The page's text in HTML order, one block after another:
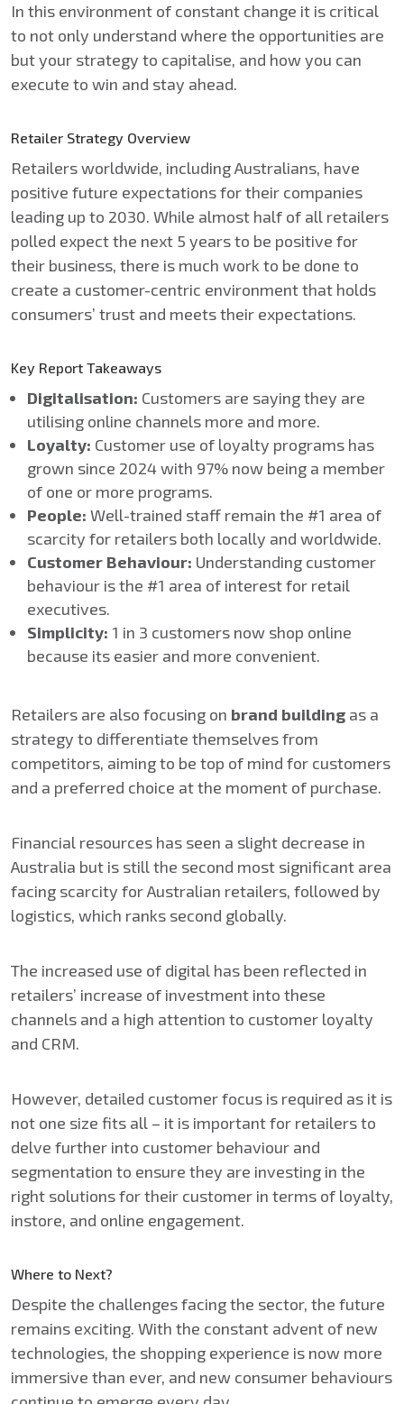
In this environment of constant change it is critical
to not only understand where the opportunities are
but your strategy to capitalise, and how you can
execute to win and stay ahead.
Retailer Strategy Overview
Retailers worldwide, including Australians, have
positive future expectations for their companies
leading up to 2030​. While almost half of all retailers
polled expect the next 5 years to be positive for
their business, there is much work to be done to
create a customer-centric environment that holds
consumers’ trust and meets their expectations.
Key Report Takeaways​
Digitalisation​: Customers are saying they are
utilising online channels more and more.
Loyalty​: Customer use of loyalty programs has
grown since 2024 with 97% now being a member
of one or more programs. ​
People​: Well-trained staff remain the #1 area of
scarcity for retailers both locally and worldwide.​
Customer Behaviour: Understanding customer
behaviour is the #1 area of interest for retail
executives.
Simplicity​: 1 in 3 customers now shop online
because its easier and more convenient.
Retailers are also focusing on brand building as a
strategy to differentiate themselves from
competitors, aiming to be top of mind for customers
and a preferred choice at the moment of purchase.​
Financial resources has seen a slight decrease in
Australia but is still the second most significant area
facing scarcity for Australian retailers, followed by
logistics, which ranks second globally.
The increased use of digital has been reflected in
retailers’ increase of investment into these
channels and a high attention to customer loyalty
and CRM.​​
However, detailed customer focus is required as it is
not one size fits all – it is important for retailers to
delve further into customer behaviour and
segmentation to ensure they are investing in the
right solutions for their customer in terms of loyalty,
instore, and online engagement.​
Where to Next?
Despite the challenges facing the sector, the future
remains exciting. With the constant advent of new
technologies, the shopping experience is now more
immersive than ever, and new consumer behaviours